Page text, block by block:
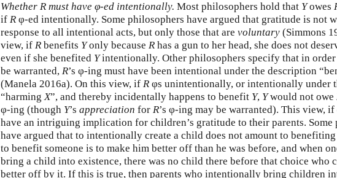
Whether R must have φ-ed intentionally. Most philosophers hold that Yowes
if R φ-ed intentionally. Some philosophers have argued that gratitude is not
response to all intentional acts, but only those that are voluntary (Simmons
view, if R benefits Yonly because R has a gun to her head, she does not
even if she benefited Yintentionally. Other philosophers specify that in
be warranted, R’s φ-ing must have been intentional under the description
(Manela 2016a). On this view, if R φs unintentionally, or intentionally under
“harmingX”, and thereby incidentally happens to benefit Y, Ywould not owe
φ-ing (though Y’s appreciation for R’s φ-ing may be warranted). This view,
have an intriguing implication for children’s gratitude to their parents. Some
have argued that to intentionally create a child does not amount to
to benefit someone is to make him better off than he was before, and when
bring a child into existence, there was no child there before that choice who
better off by it. If this is true, then parents who intentionally bring children